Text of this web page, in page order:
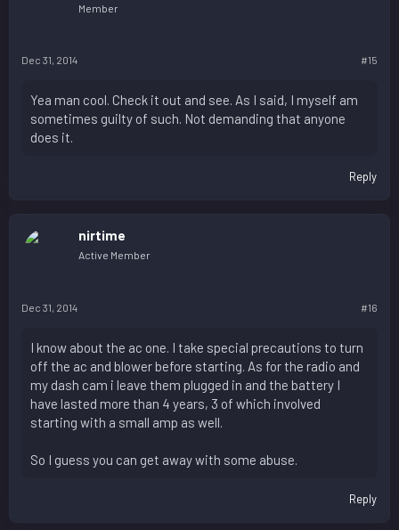
Member
Dec 31, 2014 #15
Yea man cool. Check it out and see. As I said, I myself am
sometimes guilty of such. Not demanding that anyone
does it.
Reply
nirtime
Active Member
Dec 31, 2014 #16
I know about the ac one. I take special precautions to turn
off the ac and blower before starting. As for the radio and
my dash cam i leave them plugged in and the battery I
have lasted more than 4 years, 3 of which involved
starting with a small amp as well.
So I guess you can get away with some abuse.
Reply